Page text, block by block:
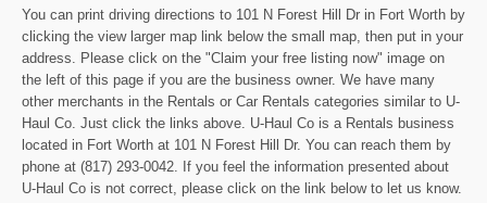
You can print driving directions to 101 N Forest Hill Dr in Fort Worth by
clicking the view larger map link below the small map, then put in your
address. Please click on the "Claim your free listing now" image on
the left of this page if you are the business owner. We have many
other merchants in the Rentals or Car Rentals categories similar to U-
Haul Co. Just click the links above. U-Haul Co is a Rentals business
located in Fort Worth at 101 N Forest Hill Dr. You can reach them by
phone at (817) 293-0042. If you feel the information presented about
U-Haul Co is not correct, please click on the link below to let us know.